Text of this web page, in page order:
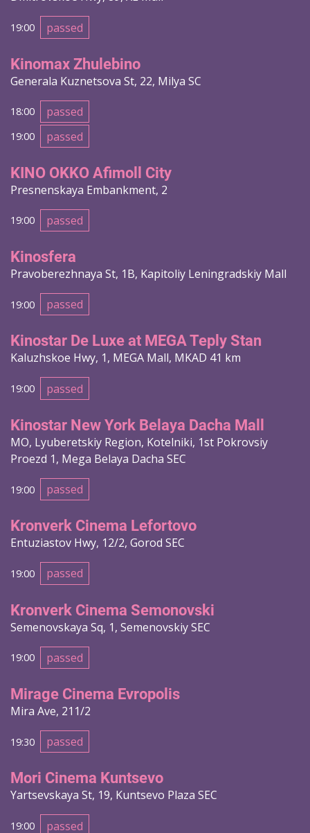
19:00 passed
Kinomax Zhulebino
Generala Kuznetsova St, 22, Milya SC
18:00 passed
19:00 passed
KINO OKKO Afimoll City
Presnenskaya Embankment, 2
19:00 passed
Kinosfera
Pravoberezhnaya St, 1B, Kapitoliy Leningradskiy Mall
19:00 passed
Kinostar De Luxe at MEGA Teply Stan
Kaluzhskoe Hwy, 1, MEGA Mall, MKAD 41 km
19:00 passed
Kinostar New York Belaya Dacha Mall
MO, Lyuberetskiy Region, Kotelniki, 1st Pokrovsiy
Proezd 1, Mega Belaya Dacha SEC
19:00 passed
Kronverk Cinema Lefortovo
Entuziastov Hwy, 12/2, Gorod SEC
19:00 passed
Kronverk Cinema Semonovski
Semenovskaya Sq, 1, Semenovskiy SEC
19:00 passed
Mirage Cinema Evropolis
Mira Ave, 211/2
19:30 passed
Mori Cinema Kuntsevo
Yartsevskaya St, 19, Kuntsevo Plaza SEC
19:00 passed